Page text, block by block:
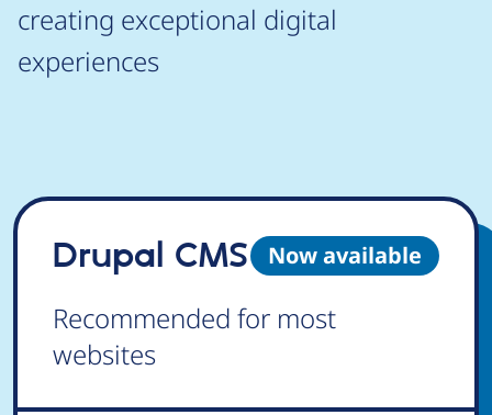
creating exceptional digital
experiences
Now available
Drupal CMS
Recommended for most
websites